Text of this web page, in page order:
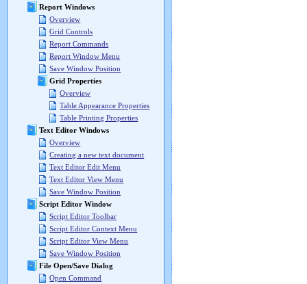
Report Windows
Overview
Grid Controls
Report Commands
Report Window Menu
Save Window Position
Grid Properties
Overview
Table Appearance Properties
Table Printing Properties
Text Editor Windows
Overview
Creating a new text document
Text Editor Edit Menu
Text Editor View Menu
Save Window Position
Script Editor Window
Script Editor Toolbar
Script Editor Context Menu
Script Editor View Menu
Save Window Position
File Open/Save Dialog
Open Command